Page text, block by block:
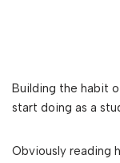
Building the habit
start doing as a
Obviously reading